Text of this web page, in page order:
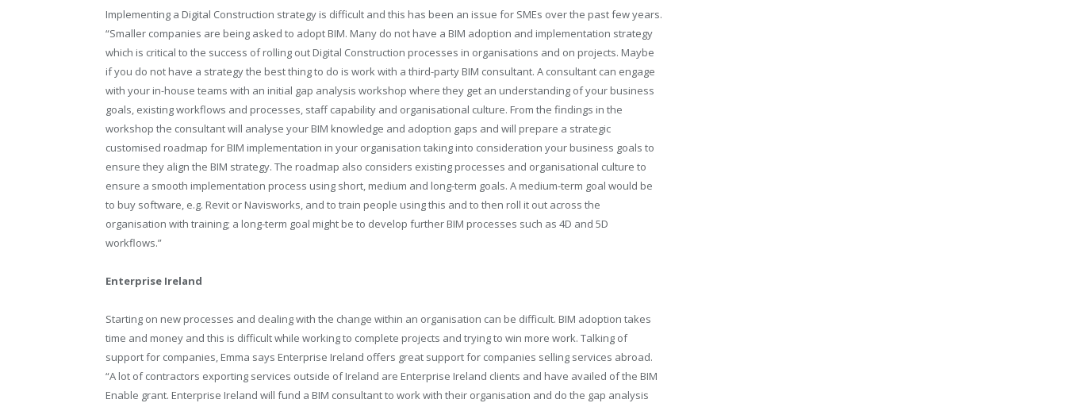
Implementing a Digital Construction strategy is difficult and this has been an issue for SMEs over the past few years.
“Smaller companies are being asked to adopt BIM. Many do not have a BIM adoption and implementation strategy
which is critical to the success of rolling out Digital Construction processes in organisations and on projects. Maybe
if you do not have a strategy the best thing to do is work with a third-party BIM consultant. A consultant can engage
with your in-house teams with an initial gap analysis workshop where they get an understanding of your business
goals, existing workflows and processes, staff capability and organisational culture. From the findings in the
workshop the consultant will analyse your BIM knowledge and adoption gaps and will prepare a strategic
customised roadmap for BIM implementation in your organisation taking into consideration your business goals to
ensure they align the BIM strategy. The roadmap also considers existing processes and organisational culture to
ensure a smooth implementation process using short, medium and long-term goals. A medium-term goal would be
to buy software, e.g. Revit or Navisworks, and to train people using this and to then roll it out across the
organisation with training; a long-term goal might be to develop further BIM processes such as 4D and 5D
workflows.”
Enterprise Ireland
Starting on new processes and dealing with the change within an organisation can be difficult. BIM adoption takes
time and money and this is difficult while working to complete projects and trying to win more work. Talking of
support for companies, Emma says Enterprise Ireland offers great support for companies selling services abroad.
“A lot of contractors exporting services outside of Ireland are Enterprise Ireland clients and have availed of the BIM
Enable grant. Enterprise Ireland will fund a BIM consultant to work with their organisation and do the gap analysis